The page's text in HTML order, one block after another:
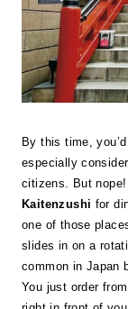
By this time,
especially
citizens. But
Kaitenzushi for
one of those
slides in on a
common in Japan
You just order